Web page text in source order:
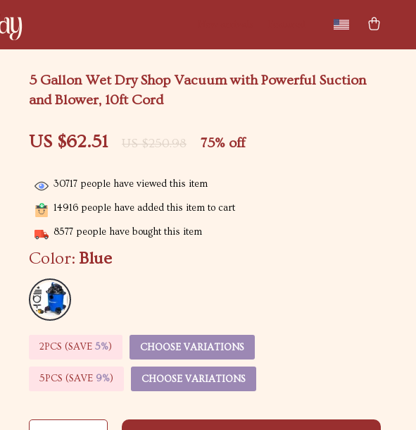
5 Gallon Wet Dry Shop Vacuum with Powerful Suction
and Blower, 10ft Cord
US $62.51 US $250.98 75% off
30717 people have viewed this item
14916 people have added this item to cart
8577 people have bought this item
Color: Blue
2PCS (SAVE5%) CHOOSE VARIATIONS
5PCS (SAVE 9%) CHOOSE VARIATIONS